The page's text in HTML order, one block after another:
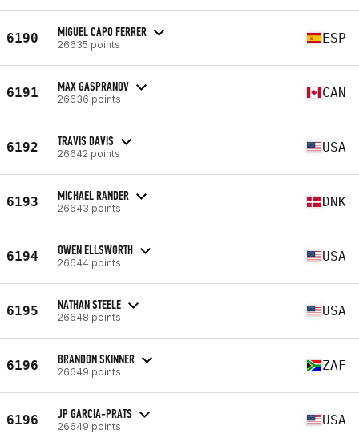
6190 MIGUEL CAPO FERRER
26635 points ESP
6191 MAX GASPRANOV
26636 points CAN
6192 TRAVIS DAVIS
26642 points USA
6193 MICHAEL RANDER
26643 points DNK
6194 OWEN ELLSWORTH
26644 points USA
6195 NATHAN STEELE
26648 points USA
6196 BRANDON SKINNER
26649 points ZAF
6196 JP GARCIA-PRATS
26649 points USA